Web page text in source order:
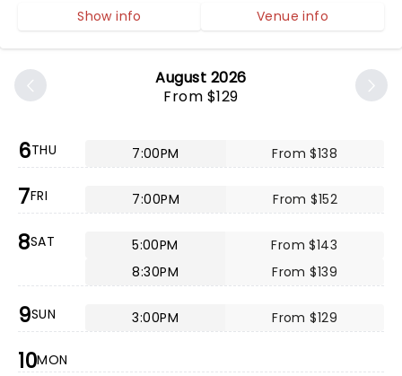
August 2026
From $129
6THU 7:00PM From $138
7FRI 7:00PM From $152
8SAT 5:00PM
From $143
8:30PM
From $139
9SUN 3:00PM From $129
10MON
Show info Venue info